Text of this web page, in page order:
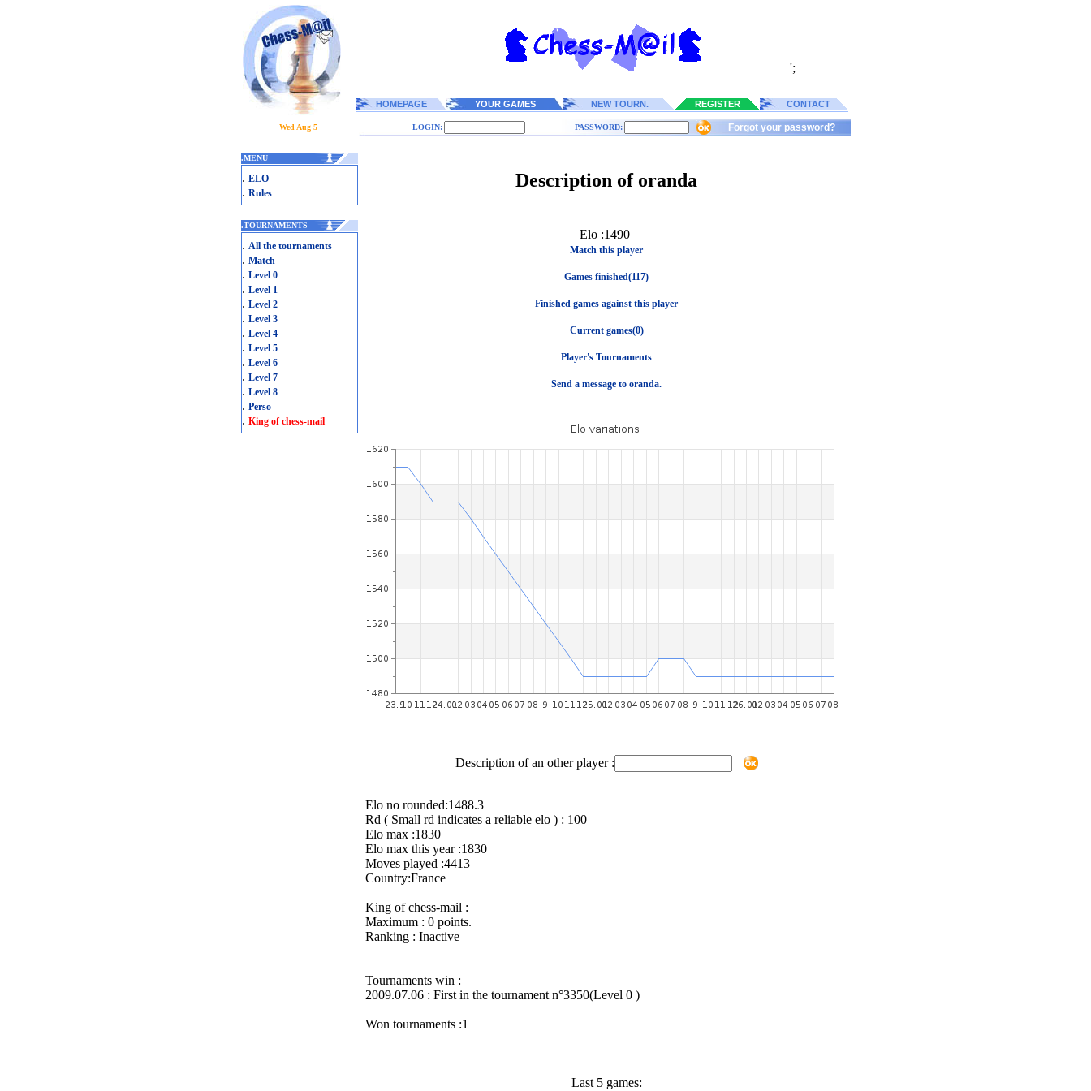
';
HOMEPAGE YOUR GAMES NEW TOURN. REGISTER CONTACT
Wed Aug 5 LOGIN: PASSWORD: Forgot your password?
.MENU
. ELO
. Rules
.TOURNAMENTS
. All the tournaments
. Match
. Level 0
. Level 1
. Level 2
. Level 3
. Level 4
. Level 5
. Level 6
. Level 7
. Level 8
. Perso
. King of chess-mail
Description of oranda
Elo :1490
Match this player
Games finished(117)
Finished games against this player
Current games(0)
Player's Tournaments
Send a message to oranda.
Description of an other player :
Elo no rounded:1488.3
Rd ( Small rd indicates a reliable elo ) : 100
Elo max :1830
Elo max this year :1830
Moves played :4413
Country:France
King of chess-mail :
Maximum : 0 points.
Ranking : Inactive
Tournaments win :
2009.07.06 : First in the tournament n°3350(Level 0 )
Won tournaments :1
Last 5 games: